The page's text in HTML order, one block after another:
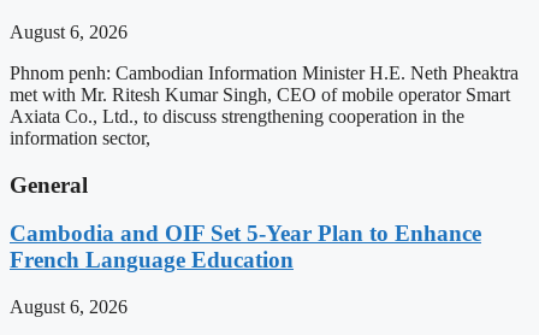
August 6, 2026
Phnom penh: Cambodian Information Minister H.E. Neth Pheaktra
met with Mr. Ritesh Kumar Singh, CEO of mobile operator Smart
Axiata Co., Ltd., to discuss strengthening cooperation in the
information sector,
General
Cambodia and OIF Set 5-Year Plan to Enhance
French Language Education
August 6, 2026